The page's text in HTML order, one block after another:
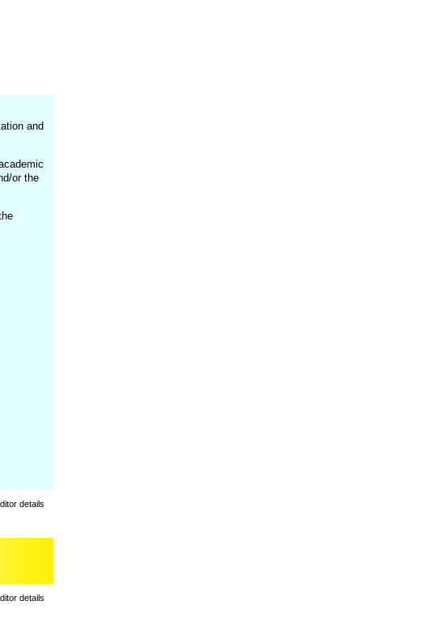
and
or the
details
details